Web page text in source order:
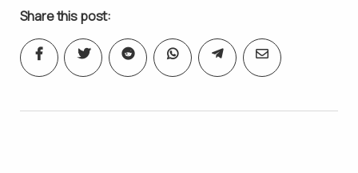
Share this post: